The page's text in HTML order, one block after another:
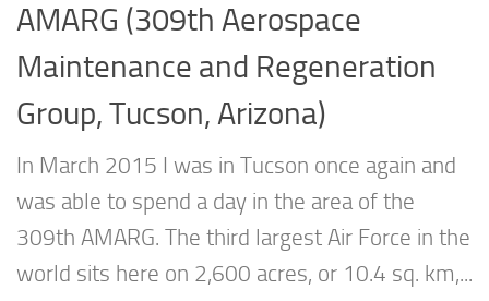
AMARG (309th Aerospace
Maintenance and Regeneration
Group, Tucson, Arizona)
In March 2015 I was in Tucson once again and
was able to spend a day in the area of the
309th AMARG. The third largest Air Force in the
world sits here on 2,600 acres, or 10.4 sq. km,...